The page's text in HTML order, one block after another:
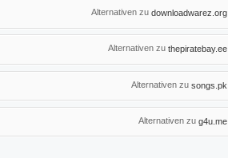
Alternativen zu downloadwarez.org
Alternativen zu thepiratebay.ee
Alternativen zu songs.pk
Alternativen zu g4u.me